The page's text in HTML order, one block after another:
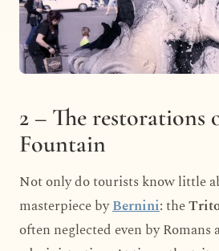
2 – The
Fountain
Not only do tourists know little
masterpiece byBernini: the
often neglected even by Romans